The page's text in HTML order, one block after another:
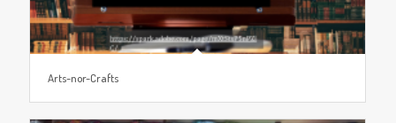
Arts-nor-Crafts